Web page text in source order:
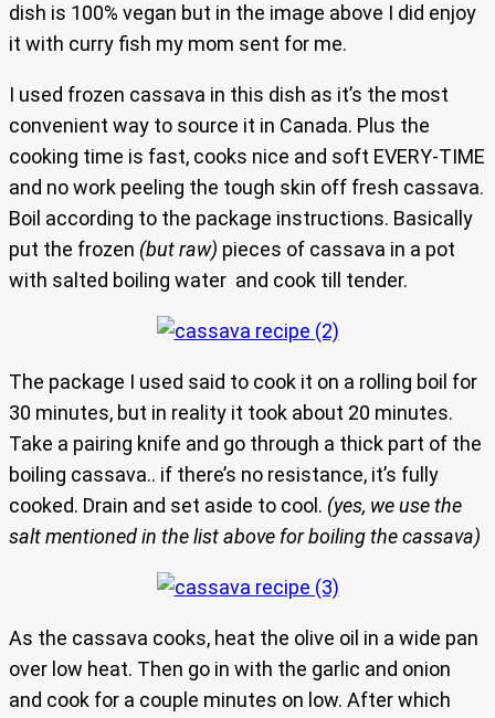
dish is 100% vegan but in the image above I did enjoy
it with curry fish my mom sent for me.
I used frozen cassava in this dish as it’s the most
convenient way to source it in Canada. Plus the
cooking time is fast, cooks nice and soft EVERY-TIME
and no work peeling the tough skin off fresh cassava.
Boil according to the package instructions. Basically
put the frozen (but raw) pieces of cassava in a pot
with salted boiling water and cook till tender.
The package I used said to cook it on a rolling boil for
30 minutes, but in reality it took about 20 minutes.
Take a pairing knife and go through a thick part of the
boiling cassava.. if there’s no resistance, it’s fully
cooked. Drain and set aside to cool. (yes, we use the
salt mentioned in the list above for boiling the cassava)
As the cassava cooks, heat the olive oil in a wide pan
over low heat. Then go in with the garlic and onion
and cook for a couple minutes on low. After which